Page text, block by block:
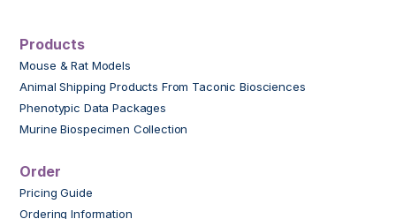
Products
Mouse & Rat Models
Animal Shipping Products From Taconic Biosciences
Phenotypic Data Packages
Murine Biospecimen Collection
Order
Pricing Guide
Ordering Information